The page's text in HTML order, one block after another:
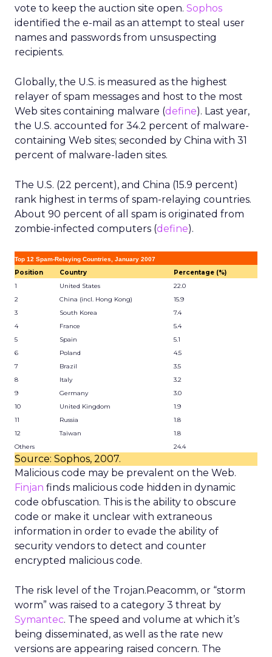
vote to keep the auction site open. Sophos
identified the e-mail as an attempt to steal user
names and passwords from unsuspecting
recipients.
Globally, the U.S. is measured as the highest
relayer of spam messages and host to the most
Web sites containing malware (define). Last year,
the U.S. accounted for 34.2 percent of malware-
containing Web sites; seconded by China with 31
percent of malware-laden sites.
The U.S. (22 percent), and China (15.9 percent)
rank highest in terms of spam-relaying countries.
About 90 percent of all spam is originated from
zombie-infected computers (define).
Top 12 Spam-Relaying Countries, January 2007
Position Country
Percentage (%)
1
United States
22.0
2
China (incl. Hong Kong)
15.9
3
South Korea
7.4
4
France
5.4
5
Spain
5.1
6
Poland
4.5
7
Brazil
3.5
8
Italy
3.2
9
Germany
3.0
10
United Kingdom
1.9
11
Russia
1.8
12
Taiwan
1.8
Others
24.4
Source: Sophos, 2007.
Malicious code may be prevalent on the Web.
Finjan finds malicious code hidden in dynamic
code obfuscation. This is the ability to obscure
code or make it unclear with extraneous
information in order to evade the ability of
security vendors to detect and counter
encrypted malicious code.
The risk level of the Trojan.Peacomm, or “storm
worm” was raised to a category 3 threat by
Symantec. The speed and volume at which it’s
being disseminated, as well as the rate new
versions are appearing raised concern. The